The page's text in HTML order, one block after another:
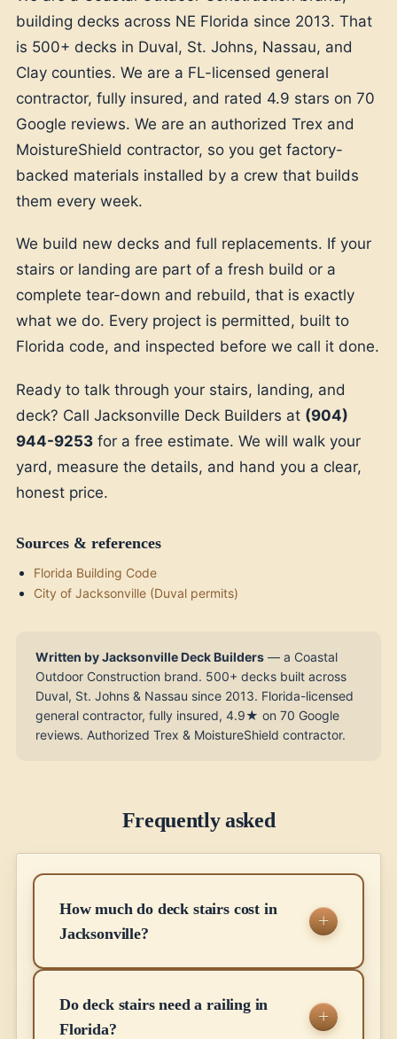
building decks across NE Florida since 2013. That
is 500+ decks in Duval, St. Johns, Nassau, and
Clay counties. We are a FL-licensed general
contractor, fully insured, and rated 4.9 stars on 70
Google reviews. We are an authorized Trex and
MoistureShield contractor, so you get factory-
backed materials installed by a crew that builds
them every week.
We build new decks and full replacements. If your
stairs or landing are part of a fresh build or a
complete tear-down and rebuild, that is exactly
what we do. Every project is permitted, built to
Florida code, and inspected before we call it done.
Ready to talk through your stairs, landing, and
deck? Call Jacksonville Deck Builders at (904)
944-9253 for a free estimate. We will walk your
yard, measure the details, and hand you a clear,
honest price.
Sources & references
Florida Building Code
City of Jacksonville (Duval permits)
Written by Jacksonville Deck Builders — a Coastal
Outdoor Construction brand. 500+ decks built across
Duval, St. Johns & Nassau since 2013. Florida-licensed
general contractor, fully insured, 4.9★ on 70 Google
reviews. Authorized Trex & MoistureShield contractor.
Frequently asked
How much do deck stairs cost in
Jacksonville?
Do deck stairs need a railing in
Florida?